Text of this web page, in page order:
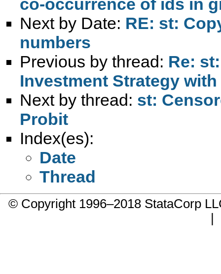
Next by Date: RE: st:
numbers
Previous by thread: Re:
Investment Strategy with
Next by thread: st:
Probit
Index(es):
Date
Thread
© Copyright 1996–2018 StataCorp